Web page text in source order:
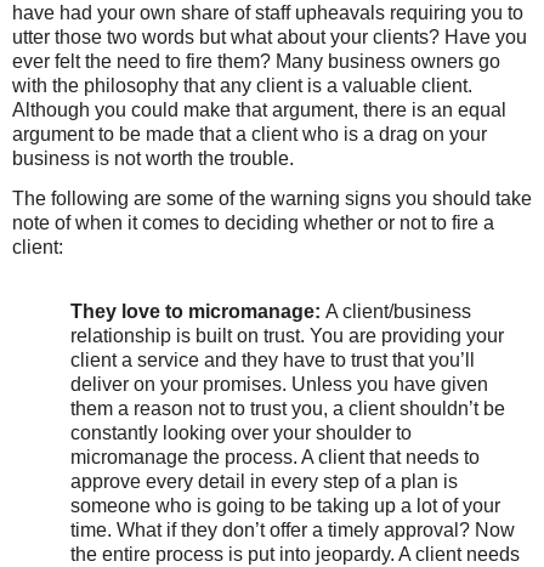
have had your own share of staff upheavals requiring you to
utter those two words but what about your clients? Have you
ever felt the need to fire them? Many business owners go
with the philosophy that any client is a valuable client.
Although you could make that argument, there is an equal
argument to be made that a client who is a drag on your
business is not worth the trouble.
The following are some of the warning signs you should take
note of when it comes to deciding whether or not to fire a
client:
They love to micromanage: A client/business
relationship is built on trust. You are providing your
client a service and they have to trust that you’ll
deliver on your promises. Unless you have given
them a reason not to trust you, a client shouldn’t be
constantly looking over your shoulder to
micromanage the process. A client that needs to
approve every detail in every step of a plan is
someone who is going to be taking up a lot of your
time. What if they don’t offer a timely approval? Now
the entire process is put into jeopardy. A client needs